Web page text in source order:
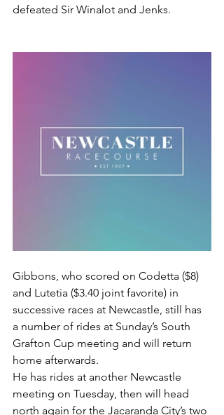
defeated Sir Winalot and Jenks.
Gibbons, who scored on Codetta ($8)
and Lutetia ($3.40 joint favorite) in
successive races at Newcastle, still has
a number of rides at Sunday’s South
Grafton Cup meeting and will return
home afterwards.
He has rides at another Newcastle
meeting on Tuesday, then will head
north again for the Jacaranda City’s two